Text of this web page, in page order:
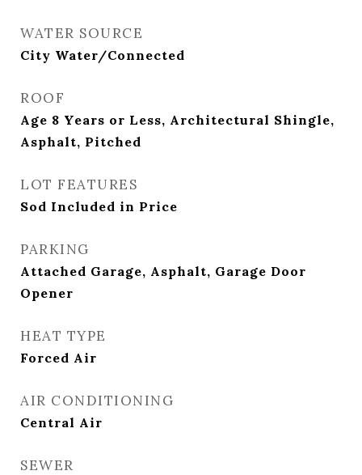
WATER SOURCE
City Water/Connected
ROOF
Age 8 Years or Less, Architectural Shingle,
Asphalt, Pitched
LOT FEATURES
Sod Included in Price
PARKING
Attached Garage, Asphalt, Garage Door
Opener
HEAT TYPE
Forced Air
AIR CONDITIONING
Central Air
SEWER